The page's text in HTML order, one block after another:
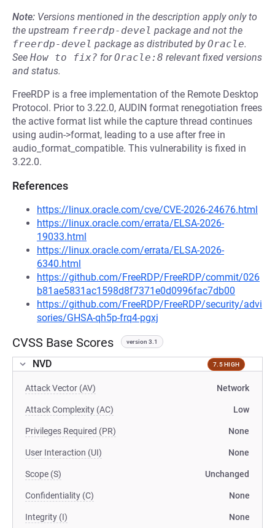
Note: Versions mentioned in the description apply only to
the upstream freerdp-devel package and not the
freerdp-devel package as distributed byOracle.
See How to fix? forOracle:8 relevant fixed versions
and status.
FreeRDP is a free implementation of the Remote Desktop
Protocol. Prior to 3.22.0, AUDIN format renegotiation frees
the active format list while the capture thread continues
using audin->format, leading to a use after free in
audio_format_compatible. This vulnerability is fixed in
3.22.0.
References
https://linux.oracle.com/cve/CVE-2026-24676.html
https://linux.oracle.com/errata/ELSA-2026-
19033.html
https://linux.oracle.com/errata/ELSA-2026-
6340.html
https://github.com/FreeRDP/FreeRDP/commit/026
b81ae5831ac1598d8f7371e0d0996fac7db00
https://github.com/FreeRDP/FreeRDP/security/advi
sories/GHSA-qh5p-frq4-pgxj
CVSS Base Scores version 3.1
NVD 7.5 HIGH
Attack Vector (AV) Network
Attack Complexity (AC) Low
Privileges Required (PR) None
User Interaction (UI) None
Scope (S) Unchanged
Confidentiality (C) None
Integrity (I) None